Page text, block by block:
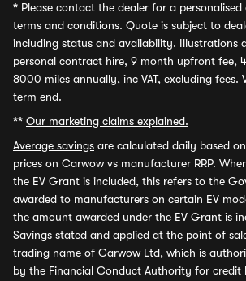
* Please contact the dealer for a
terms and conditions. Quote is subject to
including status and availability. Illustrations
personal contract hire, 9 month upfront fee,
8000 miles annually, inc VAT, excluding fees.
term end.
** Our marketing claims explained.
Average savings are calculated daily based
prices on Carwow vs manufacturer RRP.
the EV Grant is included, this refers to the
awarded to manufacturers on certain EV
the amount awarded under the EV Grant is
Savings stated and applied at the point of
trading name of Carwow Ltd, which is
by the Financial Conduct Authority for credit